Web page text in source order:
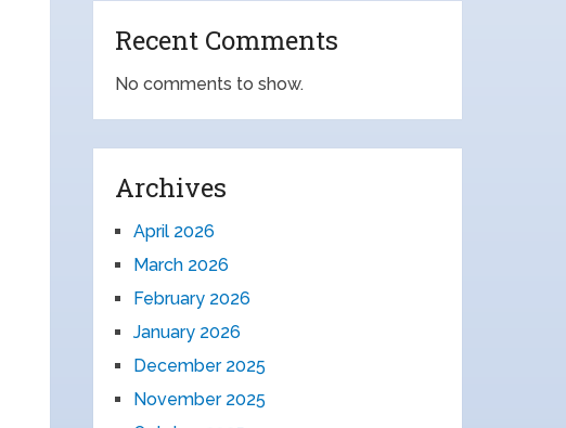
Recent Comments
No comments to show.
Archives
April 2026
March 2026
February 2026
January 2026
December 2025
November 2025